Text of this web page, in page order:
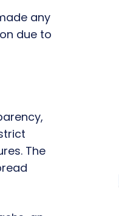
any
due to
The